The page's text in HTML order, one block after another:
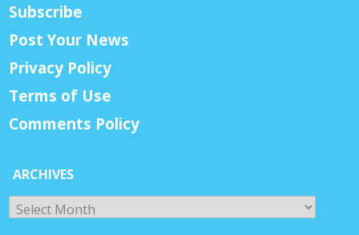
Subscribe
Post Your News
Privacy Policy
Terms of Use
Comments Policy
ARCHIVES
Archives